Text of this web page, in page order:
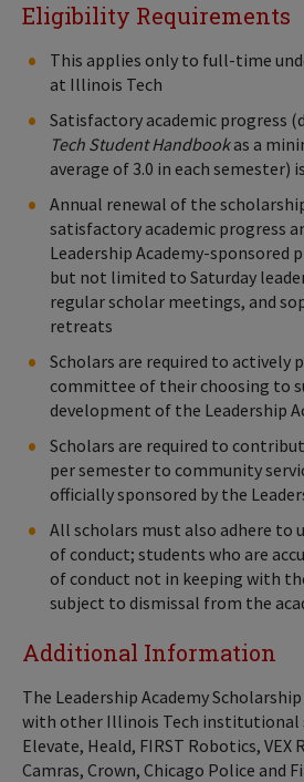
Eligibility Requirements
This applies only to full-time
at Illinois Tech
Satisfactory academic progress
Tech Student Handbookas a
average of 3.0 in each semester)
Annual renewal of the
satisfactory academic progress
Leadership Academy-sponsored
but not limited to Saturday
regular scholar meetings, and
retreats
Scholars are required to actively
committee of their choosing to
development of the Leadership
Scholars are required to
per semester to community
officially sponsored by the
All scholars must also adhere to
of conduct; students who are
of conduct not in keeping with
subject to dismissal from the
Additional Information
The Leadership Academy
with other Illinois Tech institutional
Elevate, Heald, FIRST Robotics, VEX
Camras, Crown, Chicago Police and